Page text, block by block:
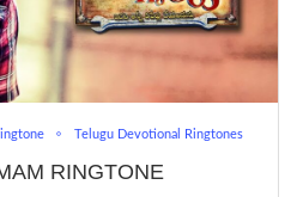
Telugu Devotional Ringtones
RINGTONE